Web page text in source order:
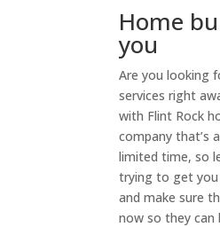
Home
you
Are you looking
services right
with Flint Rock
company that’s
limited time, so
trying to get you
and make sure
now so they can